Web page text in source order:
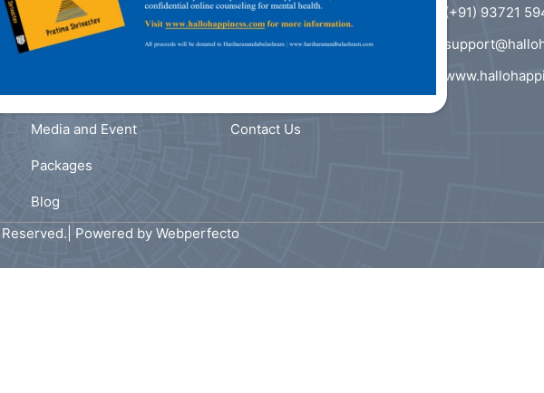
Home
About Us
Our Services
Media and Event
Packages
Blog
Privacy Policy
FAQ
Contact Us
(+91) 93721
Powered by Webperfecto